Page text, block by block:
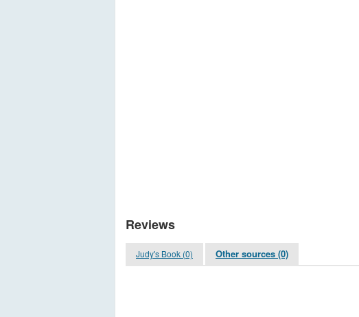
Reviews
Judy's Book (0) Other sources (0)